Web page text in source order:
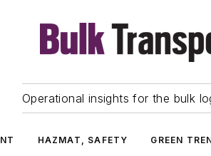
Operational insights for the bulk
HAZMAT, SAFETY GREEN